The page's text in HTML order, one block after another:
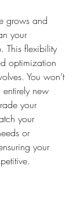
grows and
your
This flexibility
optimization
You won’t
entirely new
your
your
or
your